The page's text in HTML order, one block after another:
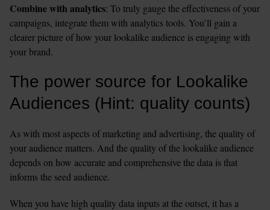
Combine with analytics: To truly gauge the effectiveness of your
campaigns, integrate them with analytics tools. You’ll gain a
clearer picture of how your lookalike audience is engaging with
your brand.
The power source for Lookalike
Audiences (Hint: quality counts)
As with most aspects of marketing and advertising, the quality of
your audience matters. And the quality of the lookalike audience
depends on how accurate and comprehensive the data is that
informs the seed audience.
When you have high quality data inputs at the outset, it has a